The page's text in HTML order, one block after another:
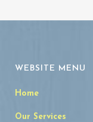
WEBSITE MENU
Home
Our Services